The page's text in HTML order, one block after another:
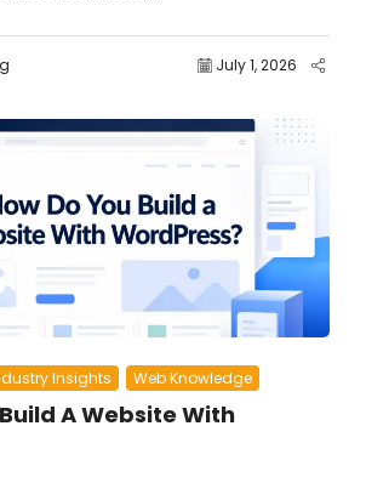
July 1, 2026
Insights Web Knowledge
A Website With